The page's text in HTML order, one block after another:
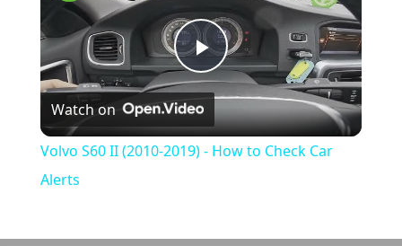
Play
Video
Watch on
Volvo S60 II (2010-2019) - How to Check Car
Alerts